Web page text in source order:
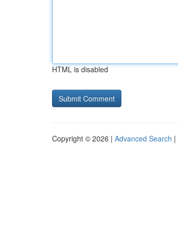
HTML is disabled
Copyright © 2026 | Advanced Search |